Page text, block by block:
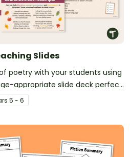
Slides
poetry with your students using
appropriate slide deck perfect
s 5 - 6